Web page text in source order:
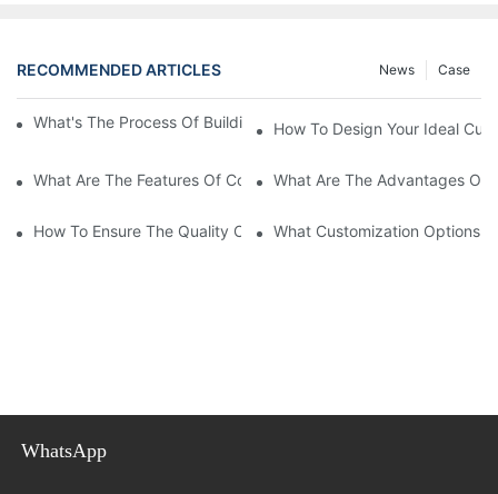
RECOMMENDED ARTICLES Case
News
What's The Process Of Building A Container Home Fold Out?
How To Design Your Ideal
What Are The Features Of Collapsible Container House?
What Are The Advantages Of
How To Ensure The Quality Of Custom Container Homes?
What Customization Options
WhatsApp